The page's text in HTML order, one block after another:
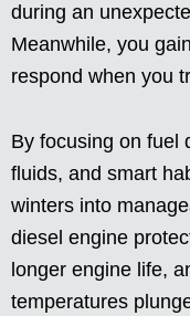
during an
Meanwhile, you
respond when you
By focusing on fuel
fluids, and smart
winters into
diesel engine
longer engine life,
temperatures